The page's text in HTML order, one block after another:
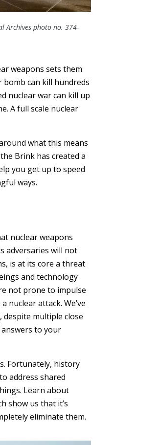
Archives photo no. 374-
weapons sets them
can kill hundreds
nuclear war can kill up
A full scale nuclear
what this means
Brink has created a
you get up to speed
ways.
nuclear weapons
adversaries will not
is at its core a threat
and technology
not prone to impulse
nuclear attack. We’ve
despite multiple close
to your
Fortunately, history
address shared
Learn about
show us that it’s
eliminate them.